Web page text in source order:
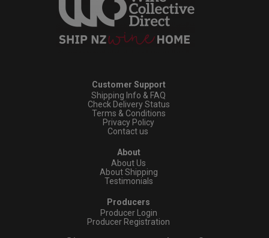
Customer Support
Shipping Info & FAQ
Check Delivery Status
Terms & Conditions
Privacy Policy
Contact us
About
About Us
About Shipping
Testimonials
Producers
Producer Login
Producer Registration